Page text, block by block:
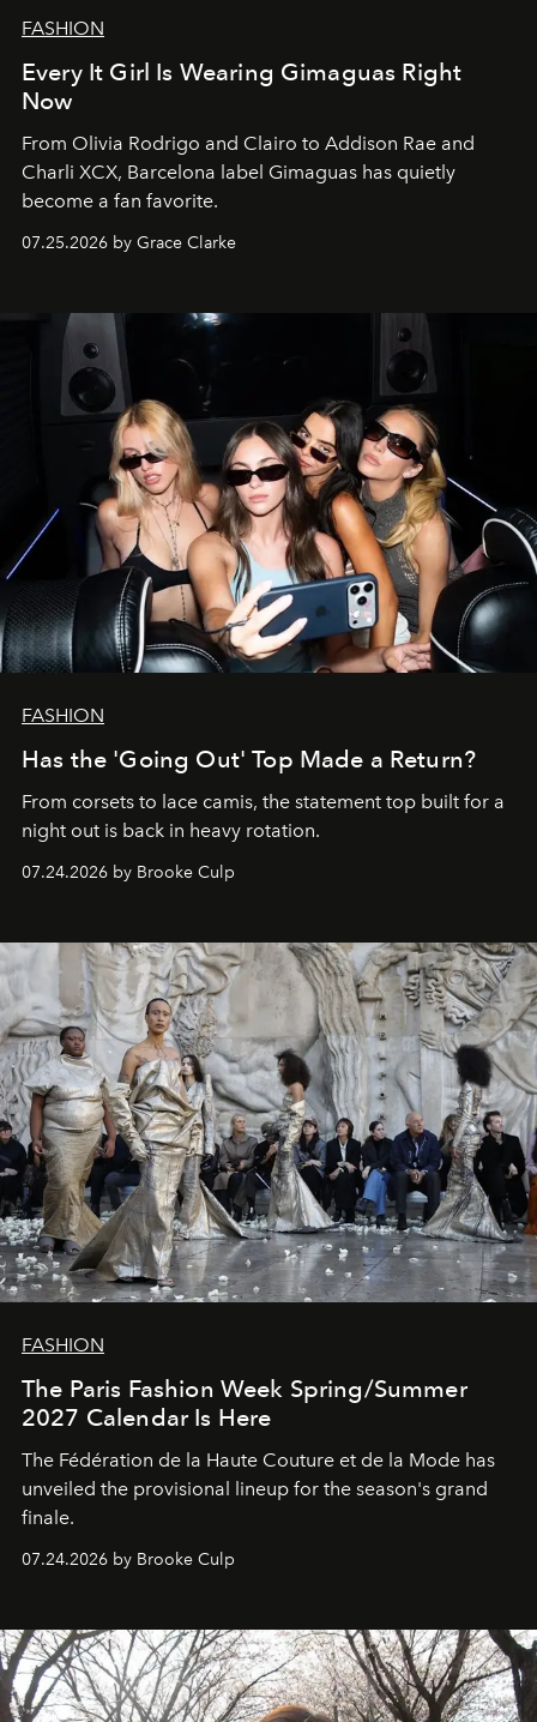
FASHION
Every It Girl Is Wearing Gimaguas Right
Now
From Olivia Rodrigo and Clairo to Addison Rae and
Charli XCX, Barcelona label Gimaguas has quietly
become a fan favorite.
07.25.2026 by Grace Clarke
FASHION
Has the 'Going Out' Top Made a Return?
From corsets to lace camis, the statement top built for a
night out is back in heavy rotation.
07.24.2026 by Brooke Culp
FASHION
The Paris Fashion Week Spring/Summer
2027 Calendar Is Here
The Fédération de la Haute Couture et de la Mode has
unveiled the provisional lineup for the season's grand
finale.
07.24.2026 by Brooke Culp